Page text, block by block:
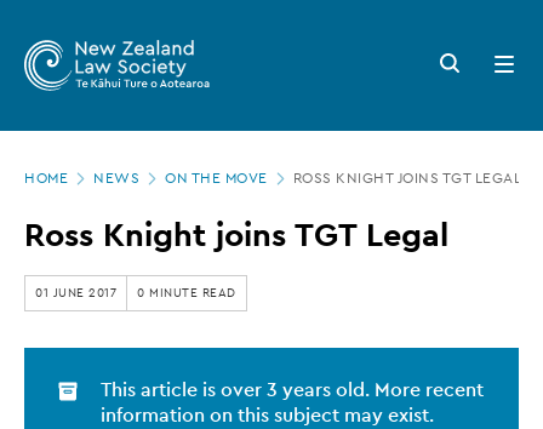
main
Zealand
Law
Society
Ross
Knight
joins
TGT
Legal
Search
button
Open
menu
HOME NEWS ON THE MOVE ROSS KNIGHT JOINS TGT LEGAL
Ross Knight joins TGT Legal
01 JUNE 2017 0 MINUTE READ
This article is over 3 years old. More recent
information on this subject may exist.